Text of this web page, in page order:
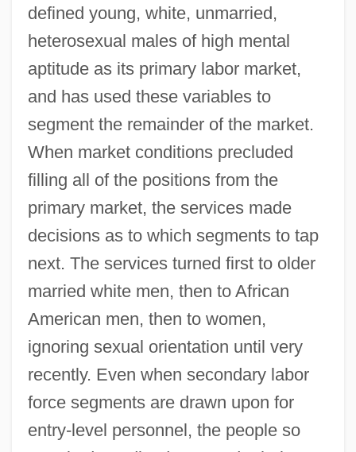
defined young, white, unmarried,
heterosexual males of high mental
aptitude as its primary labor market,
and has used these variables to
segment the remainder of the market.
When market conditions precluded
filling all of the positions from the
primary market, the services made
decisions as to which segments to tap
next. The services turned first to older
married white men, then to African
American men, then to women,
ignoring sexual orientation until very
recently. Even when secondary labor
force segments are drawn upon for
entry‐level personnel, the people so